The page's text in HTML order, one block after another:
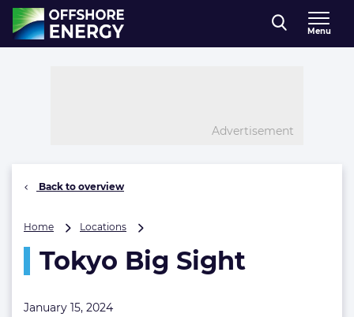
Direct naar inhoud
, go to home
Menu
Advertisement
Back to overview
Home Locations
Sight
Tokyo Big Sight
January 15, 2024